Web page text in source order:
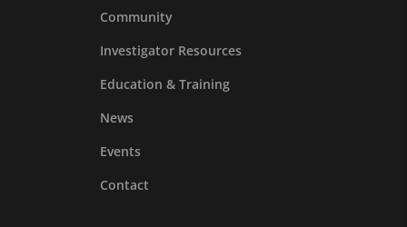
Community
Investigator Resources
Education & Training
News
Events
Contact